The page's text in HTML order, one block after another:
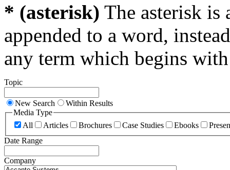
* (asterisk) The asterisk is
appended to a word,
any term which begins
Topic
New Search
Within Results
Media Type
All
Articles Brochures Case Studies Ebooks
Date Range
Company